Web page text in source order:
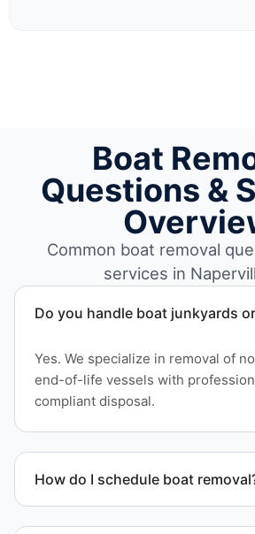
Boat
Questions &
Common boat removal
services in
Do you handle boat junkyards
Yes. We specialize in removal of
end-of-life vessels with
compliant disposal.
How do I schedule boat